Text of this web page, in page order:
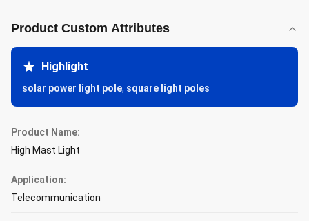
Product Custom Attributes
Highlight
solar power light pole, square light poles
Product Name:
High Mast Light
Application:
Telecommunication